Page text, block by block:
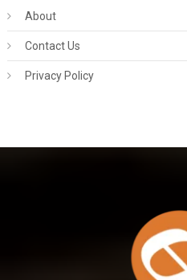
About
Contact Us
Privacy Policy